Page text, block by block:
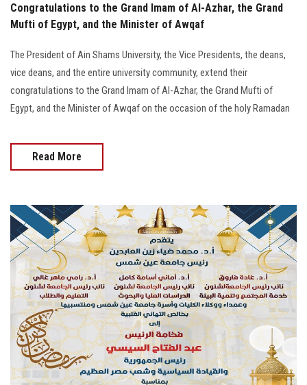
Congratulations to the Grand Imam of Al-Azhar, the Grand
Mufti of Egypt, and the Minister of Awqaf
The President of Ain Shams University, the Vice Presidents, the deans,
vice deans, and the entire university community, extend their
congratulations to the Grand Imam of Al-Azhar, the Grand Mufti of
Egypt, and the Minister of Awqaf on the occasion of the holy Ramadan
Read More